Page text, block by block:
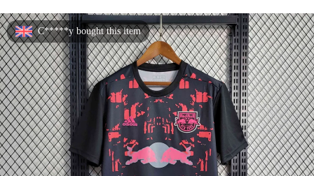
C*****y bought this item